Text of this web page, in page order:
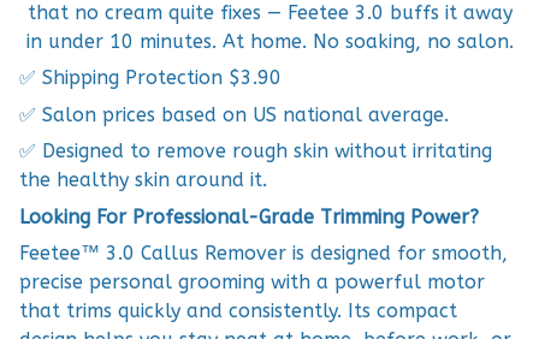
that no cream quite fixes — Feetee 3.0 buffs it away
in under 10 minutes. At home. No soaking, no salon.
✅ Shipping Protection $3.90
✅ Salon prices based on US national average.
✅ Designed to remove rough skin without irritating
the healthy skin around it.
Looking For Professional-Grade Trimming Power?
Feetee™ 3.0 Callus Remover is designed for smooth,
precise personal grooming with a powerful motor
that trims quickly and consistently. Its compact